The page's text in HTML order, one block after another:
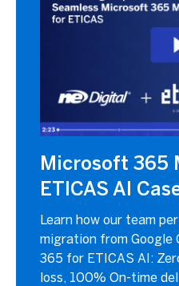
Microsoft 365
ETICAS AI
Learn how our team
migration from
365 for ETICAS AI:
loss, 100% On-time